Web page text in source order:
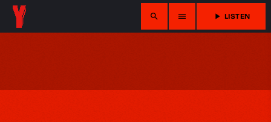
search menu play_arrow LISTEN